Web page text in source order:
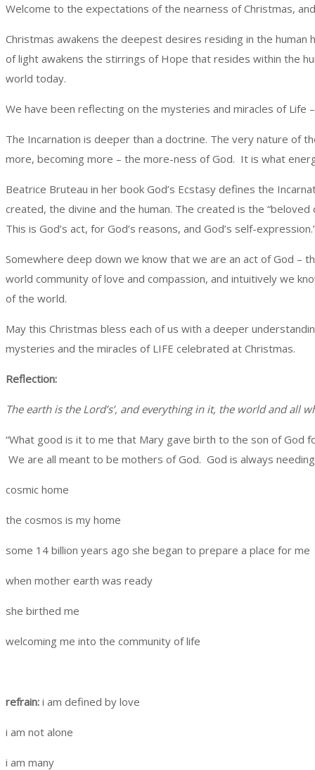
Welcome to the expectations of the nearness of Christmas,
Christmas awakens the deepest desires residing in the
of light awakens the stirrings of Hope that resides within the
world today.
We have been reflecting on the mysteries and miracles of Life
The Incarnation is deeper than a doctrine. The very nature of
more, becoming more – the more-ness of God. It is what
Beatrice Bruteau in her book God’s Ecstasy defines the
created, the divine and the human. The created is the
This is God’s act, for God’s reasons, and God’s self-
Somewhere deep down we know that we are an act of God –
world community of love and compassion, and intuitively we
of the world.
May this Christmas bless each of us with a deeper
mysteries and the miracles of LIFE celebrated at Christmas.
Reflection:
The earth is the Lord’s’, and everything in it, the world and all
“What good is it to me that Mary gave birth to the son of God
We are all meant to be mothers of God. God is always
cosmic home
the cosmos is my home
some 14 billion years ago she began to prepare a place for me
when mother earth was ready
she birthed me
welcoming me into the community of life
refrain: i am defined by love
i am not alone
i am many